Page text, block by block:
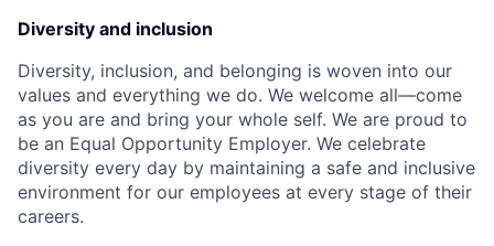
Diversity and inclusion
Diversity, inclusion, and belonging is woven into our
values and everything we do. We welcome all—come
as you are and bring your whole self. We are proud to
be an Equal Opportunity Employer. We celebrate
diversity every day by maintaining a safe and inclusive
environment for our employees at every stage of their
careers.